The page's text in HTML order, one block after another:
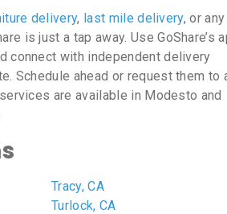
delivery, last mile delivery, or
is just a tap away. Use GoShare’s
connect with independent delivery
Schedule ahead or request them to
are available in Modesto and
Tracy, CA
Turlock, CA